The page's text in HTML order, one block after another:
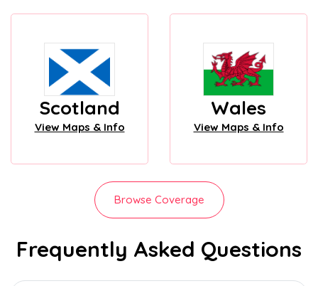
Scotland
View Maps & Info
Wales
View Maps & Info
Browse Coverage
Frequently Asked Questions